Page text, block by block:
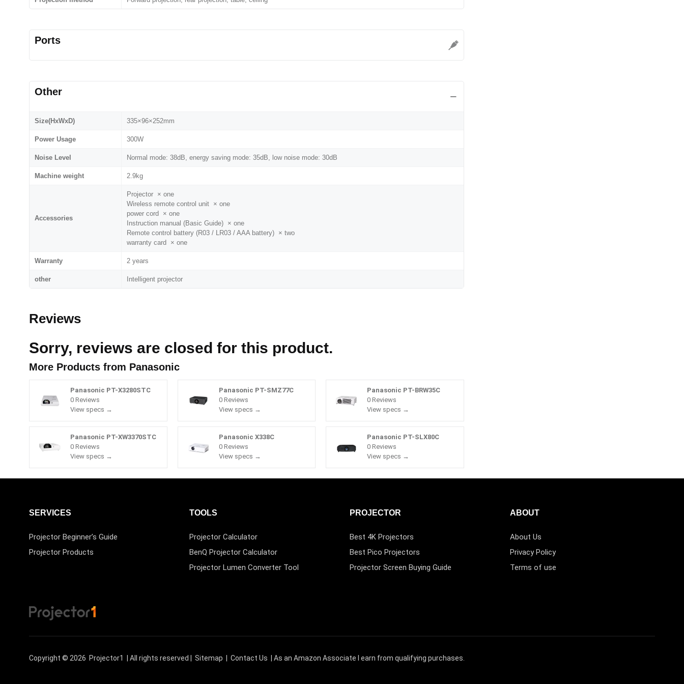
Ports
Other
Size(HxWxD) 335×96×252mm
Power Usage 300W
Noise Level Normal mode: 38dB, energy saving mode: 35dB, low noise mode: 30dB
Machine weight 2.9kg
Accessories
Projector × one
Wireless remote control unit × one
power cord × one
Instruction manual (Basic Guide) × one
Remote control battery (R03 / LR03 / AAA battery) × two
warranty card × one
Warranty 2 years
other Intelligent projector
Reviews
Sorry, reviews are closed for this product.
More Products from Panasonic
Panasonic PT-X3280STC
0 Reviews
View specs →
Panasonic PT-SMZ77C
0 Reviews
View specs →
Panasonic PT-BRW35C
0 Reviews
View specs →
Panasonic PT-XW3370STC
0 Reviews
View specs →
Panasonic X338C
0 Reviews
View specs →
Panasonic PT-SLX80C
0 Reviews
View specs →
SERVICES
Projector Beginner’s Guide
Projector Products
TOOLS
Projector Calculator
BenQ Projector Calculator
Projector Lumen Converter Tool
PROJECTOR
Best 4K Projectors
Best Pico Projectors
Projector Screen Buying Guide
ABOUT
About Us
Privacy Policy
Terms of use
Copyright © 2026 Projector1 | All rights reserved | Sitemap | Contact Us | As an Amazon Associate I earn from qualifying purchases.